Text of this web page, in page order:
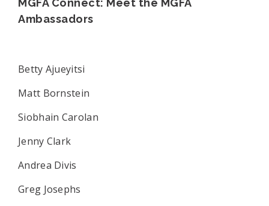
MGFA Connect: Meet the MGFA
Ambassadors
Betty Ajueyitsi
Matt Bornstein
Siobhain Carolan
Jenny Clark
Andrea Divis
Greg Josephs